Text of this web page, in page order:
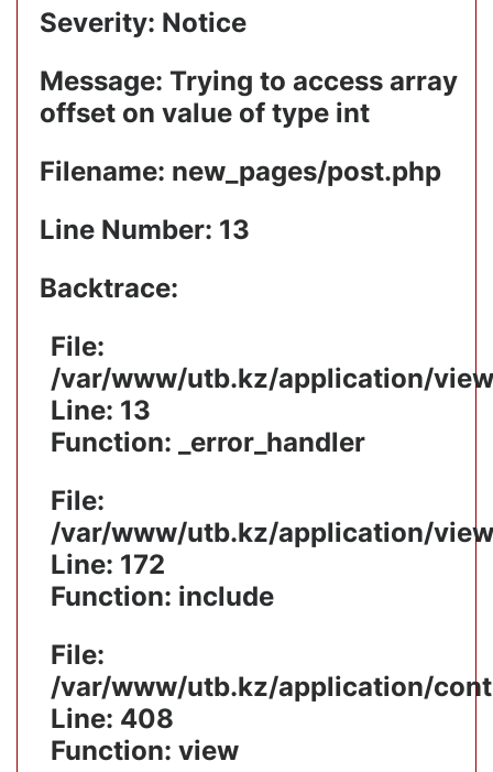
Severity: Notice
Message: Trying to access array
offset on value of type int
Filename: new_pages/post.php
Line Number: 13
Backtrace:
File:
/var/www/utb.kz/application/
Line: 13
Function: _error_handler
File:
/var/www/utb.kz/application/
Line: 172
Function: include
File:
/var/www/utb.kz/application/
Line: 408
Function: view